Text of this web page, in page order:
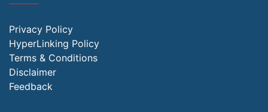
Privacy Policy
HyperLinking Policy
Terms & Conditions
Disclaimer
Feedback